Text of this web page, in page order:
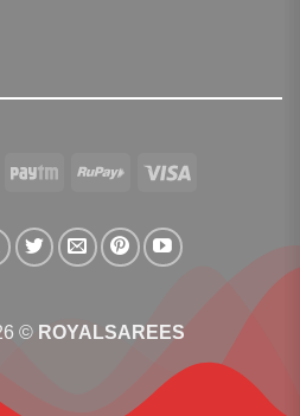
Paytm RuPay
© ROYALSAREES